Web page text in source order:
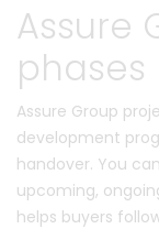
Assure
phases
Assure Group
development
handover. You
upcoming,
helps buyers